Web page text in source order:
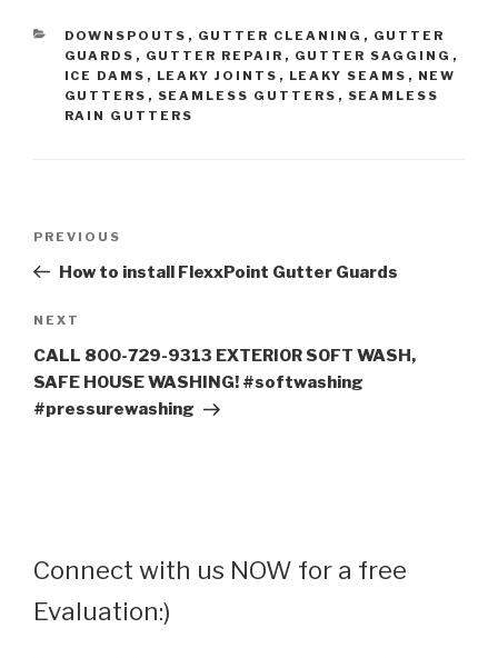
CATEGORIES
DOWNSPOUTS , GUTTER CLEANING , GUTTER
GUARDS , GUTTER REPAIR , GUTTER SAGGING ,
ICE DAMS , LEAKY JOINTS , LEAKY SEAMS , NEW
GUTTERS , SEAMLESS GUTTERS , SEAMLESS
RAIN GUTTERS
Previous
Post
PREVIOUS
How to install FlexxPoint Gutter Guards
Next
Post
NEXT
CALL 800-729-9313 EXTERIOR SOFT WASH,
SAFE HOUSE WASHING! #softwashing
#pressurewashing
Connect with us NOW for a free
Evaluation:)